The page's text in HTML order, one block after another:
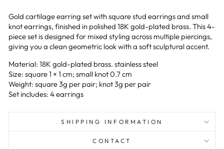
Gold cartilage earring set with square stud earrings and small
knot earrings, finished in polished 18K gold-plated brass. This 4-
piece set is designed for mixed styling across multiple piercings,
giving you a clean geometric look with a soft sculptural accent.
Material: 18K gold-plated brass. stainless steel
Size: square 1 × 1 cm; small knot 0.7 cm
Weight: square 3g per pair; knot 3g per pair
Set includes: 4 earrings
SHIPPING INFORMATION
CONTACT